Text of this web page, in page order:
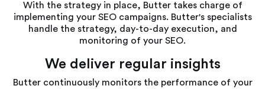
With the strategy in place, Butter takes charge of
implementing your SEO campaigns. Butter's specialists
handle the strategy, day-to-day execution, and
monitoring of your SEO.
We deliver regular insights
Butter continuously monitors the performance of your